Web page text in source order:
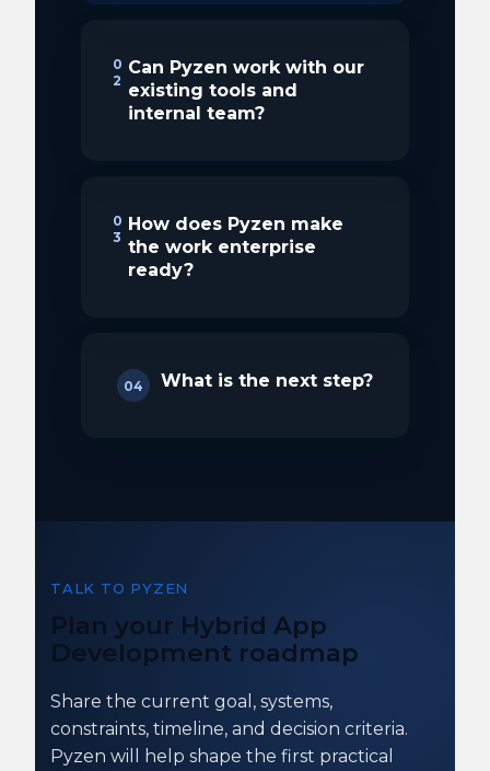
0
2
Can Pyzen work with our
existing tools and
internal team?
0
3
How does Pyzen make
the work enterprise
ready?
04 What is the next step?
TALK TO PYZEN
Plan your Hybrid App
Development roadmap
Share the current goal, systems,
constraints, timeline, and decision criteria.
Pyzen will help shape the first practical